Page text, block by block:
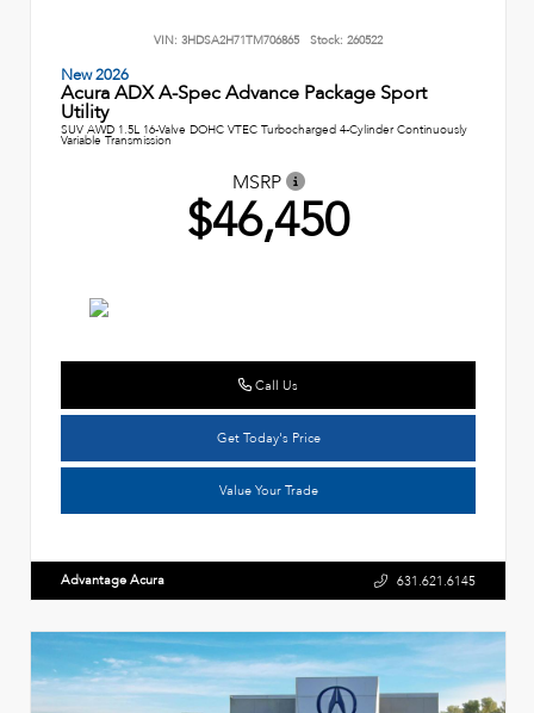
VIN: 3HDSA2H71TM706865 Stock: 260522
New 2026
Acura ADX A-Spec Advance Package Sport
Utility
SUV AWD 1.5L 16-Valve DOHC VTEC Turbocharged 4-Cylinder Continuously
Variable Transmission
MSRP
$46,450
Call Us
Get Today's Price
Value Your Trade
Advantage Acura 631.621.6145